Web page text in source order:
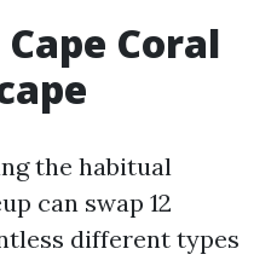
Coral
the habitual
can swap 12
different types